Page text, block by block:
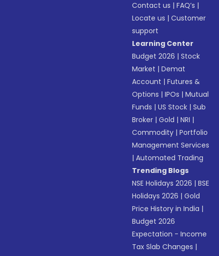
Contact us |FAQ’s |
Locate us |Customer
support
Learning Center
Budget 2026 |Stock
Market |Demat
Account |Futures &
Options |IPOs |Mutual
Funds |US Stock |Sub
Broker |Gold |NRI |
Commodity |Portfolio
Management Services
|Automated Trading
Trending Blogs
NSE Holidays 2026 |BSE
Holidays 2026 |Gold
Price History in India |
Budget 2026
Expectation - Income
Tax Slab Changes |